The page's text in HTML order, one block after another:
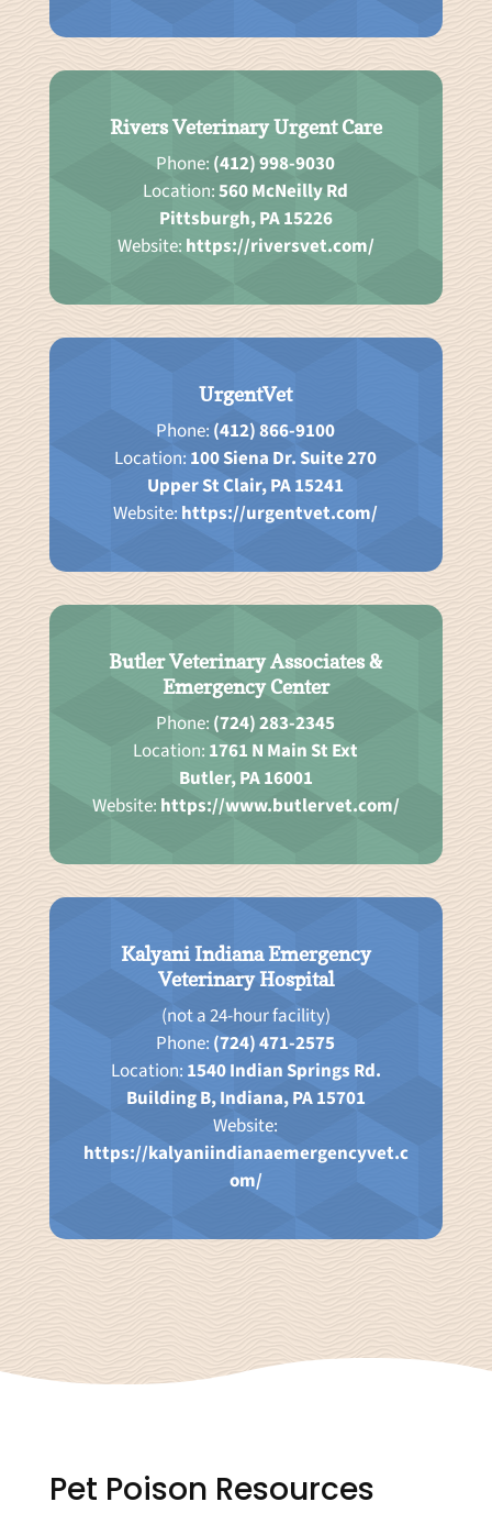
Rivers Veterinary Urgent Care
Phone: (412) 998-9030
Location:560 McNeilly Rd
Pittsburgh, PA 15226
Website: https://riversvet.com/
UrgentVet
Phone: (412) 866-9100
Location: 100 Siena Dr. Suite 270
Upper St Clair, PA 15241
Website: https://urgentvet.com/
Butler Veterinary Associates &
Emergency Center
Phone: (724) 283-2345
Location: 1761 N Main St Ext
Butler, PA 16001
Website: https://www.butlervet.com/
Kalyani Indiana Emergency
Veterinary Hospital
(not a 24-hour facility)
Phone: (724) 471-2575
Location: 1540 Indian Springs Rd.
Building B, Indiana, PA 15701
Website:
https://kalyaniindianaemergencyvet.c
om/
Pet Poison Resources